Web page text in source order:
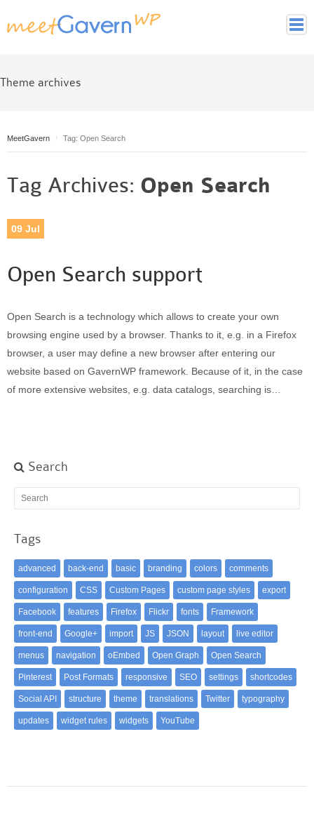
Page Styles
Full width page
Latest Posts Page
Tag cloud page
Framework
Theme Features
Built-in widgets
GK Comments
Typography
Post Formats
Theme archives
MeetGavern Tag: Open Search
Tag Archives: Open Search
09 Jul
Open Search support
Open Search is a technology which allows to create your own
browsing engine used by a browser. Thanks to it, e.g. in a Firefox
browser, a user may define a new browser after entering our
website based on GavernWP framework. Because of it, in the case
of more extensive websites, e.g. data catalogs, searching is…
Search
Tags
advanced back-end basic branding colors comments
configuration CSS Custom Pages custom page styles export
Facebook features Firefox Flickr fonts Framework
front-end Google+ import JS JSON layout live editor
menus navigation oEmbed Open Graph Open Search
Pinterest Post Formats responsive SEO settings shortcodes
Social API structure theme translations Twitter typography
updates widget rules widgets YouTube